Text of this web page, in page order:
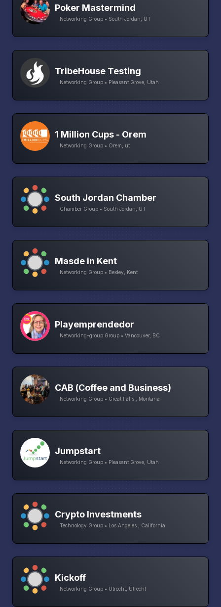
Poker Mastermind
Networking Group • South Jordan, UT
TribeHouse Testing
Networking Group • Pleasant Grove, Utah
1 Million Cups - Orem
Networking Group • Orem, ut
South Jordan Chamber
Chamber Group • South Jordan, UT
Masde in Kent
Networking Group • Bexley, Kent
Playemprendedor
Networking-group Group • Vancouver, BC
CAB (Coffee and Business)
Networking Group • Great Falls , Montana
Jumpstart
Networking Group • Pleasant Grove, Utah
Crypto Investments
Technology Group • Los Angeles , California
Kickoff
Networking Group • Utrecht, Utrecht